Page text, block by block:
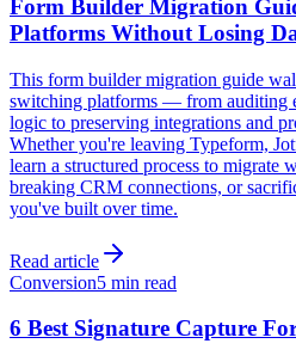
Form Builder Migration
Platforms Without Losing
This form builder migration guide
switching platforms — from auditing
logic to preserving integrations and
Whether you're leaving Typeform,
learn a structured process to migrate
breaking CRM connections, or
you've built over time.
Read article
Conversion5 min read
6 Best Signature Capture